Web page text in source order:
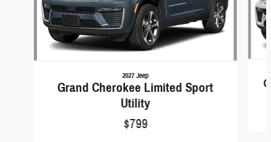
2027 Jeep
Grand Cherokee Limited Sport
Utility
$799